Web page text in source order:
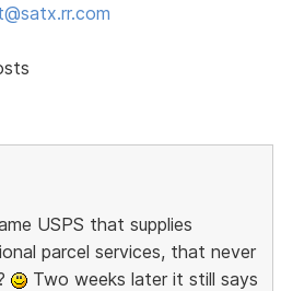
USPS that supplies
parcel services, that never
Two weeks later it still says